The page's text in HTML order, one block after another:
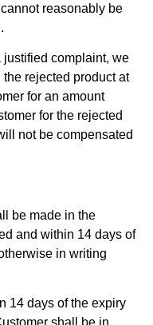
reasonably be
justified complaint, we
rejected product at
for an amount
for the rejected
not be compensated
be made in the
and within 14 days of
in writing
14 days of the expiry